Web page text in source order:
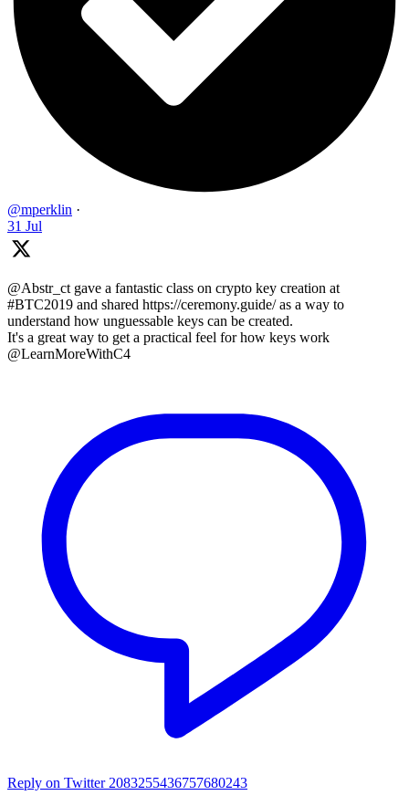
@mperklin ·
31 Jul
@Abstr_ct gave a fantastic class on crypto key creation at
#BTC2019 and shared https://ceremony.guide/ as a way to
understand how unguessable keys can be created.
It's a great way to get a practical feel for how keys work
@LearnMoreWithC4
Reply on Twitter 2083255436757680243